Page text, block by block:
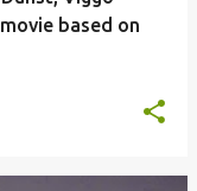
based on